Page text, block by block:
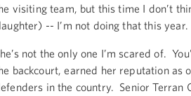
visiting team, but this time I don’t
-- I’m not doing that this
not the only one I’m scared of.
backcourt, earned her reputation as
in the country. Senior Terran